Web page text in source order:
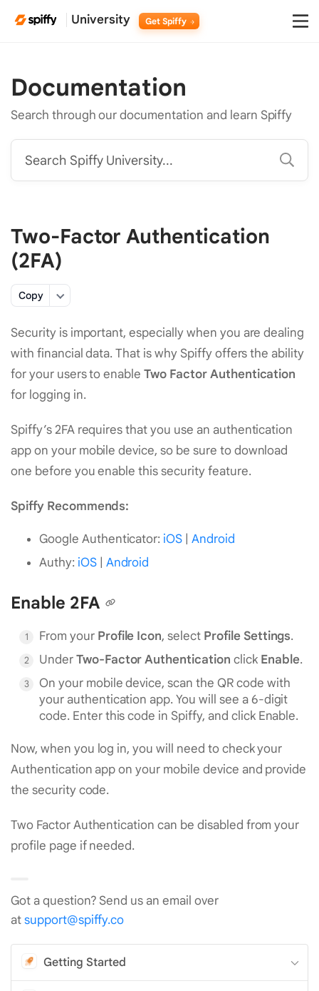
University Get Spiffy
Documentation
Search through our documentation and learn Spiffy
Search Spiffy University...
Getting Started
Two-Factor Authentication
(2FA)
Copy
Security is important, especially when you are dealing
with financial data. That is why Spiffy offers the ability
for your users to enableTwo Factor Authentication
for logging in.
Spiffy’s 2FA requires that you use an authentication
app on your mobile device, so be sure to download
one before you enable this security feature.
Spiffy Recommends:
Google Authenticator: iOS |Android
Authy: iOS| Android
Enable 2FA
From your Profile Icon, select Profile Settings.
UnderTwo-Factor Authentication click Enable.
On your mobile device, scan the QR code with
your authentication app. You will see a 6-digit
code. Enter this code in Spiffy, and click Enable.
Now, when you log in, you will need to check your
Authentication app on your mobile device and provide
the security code.
Two Factor Authentication can be disabled from your
profile page if needed.
Got a question? Send us an email over
atsupport@spiffy.co